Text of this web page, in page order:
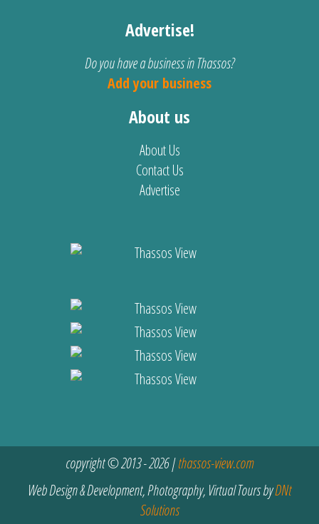
Advertise!
Do you have a business in Thassos?
Add your business
About us
About Us
Contact Us
Advertise
copyright © 2013 - 2026 |thassos-view.com
Web Design & Development, Photography, Virtual Tours byDNt
Solutions